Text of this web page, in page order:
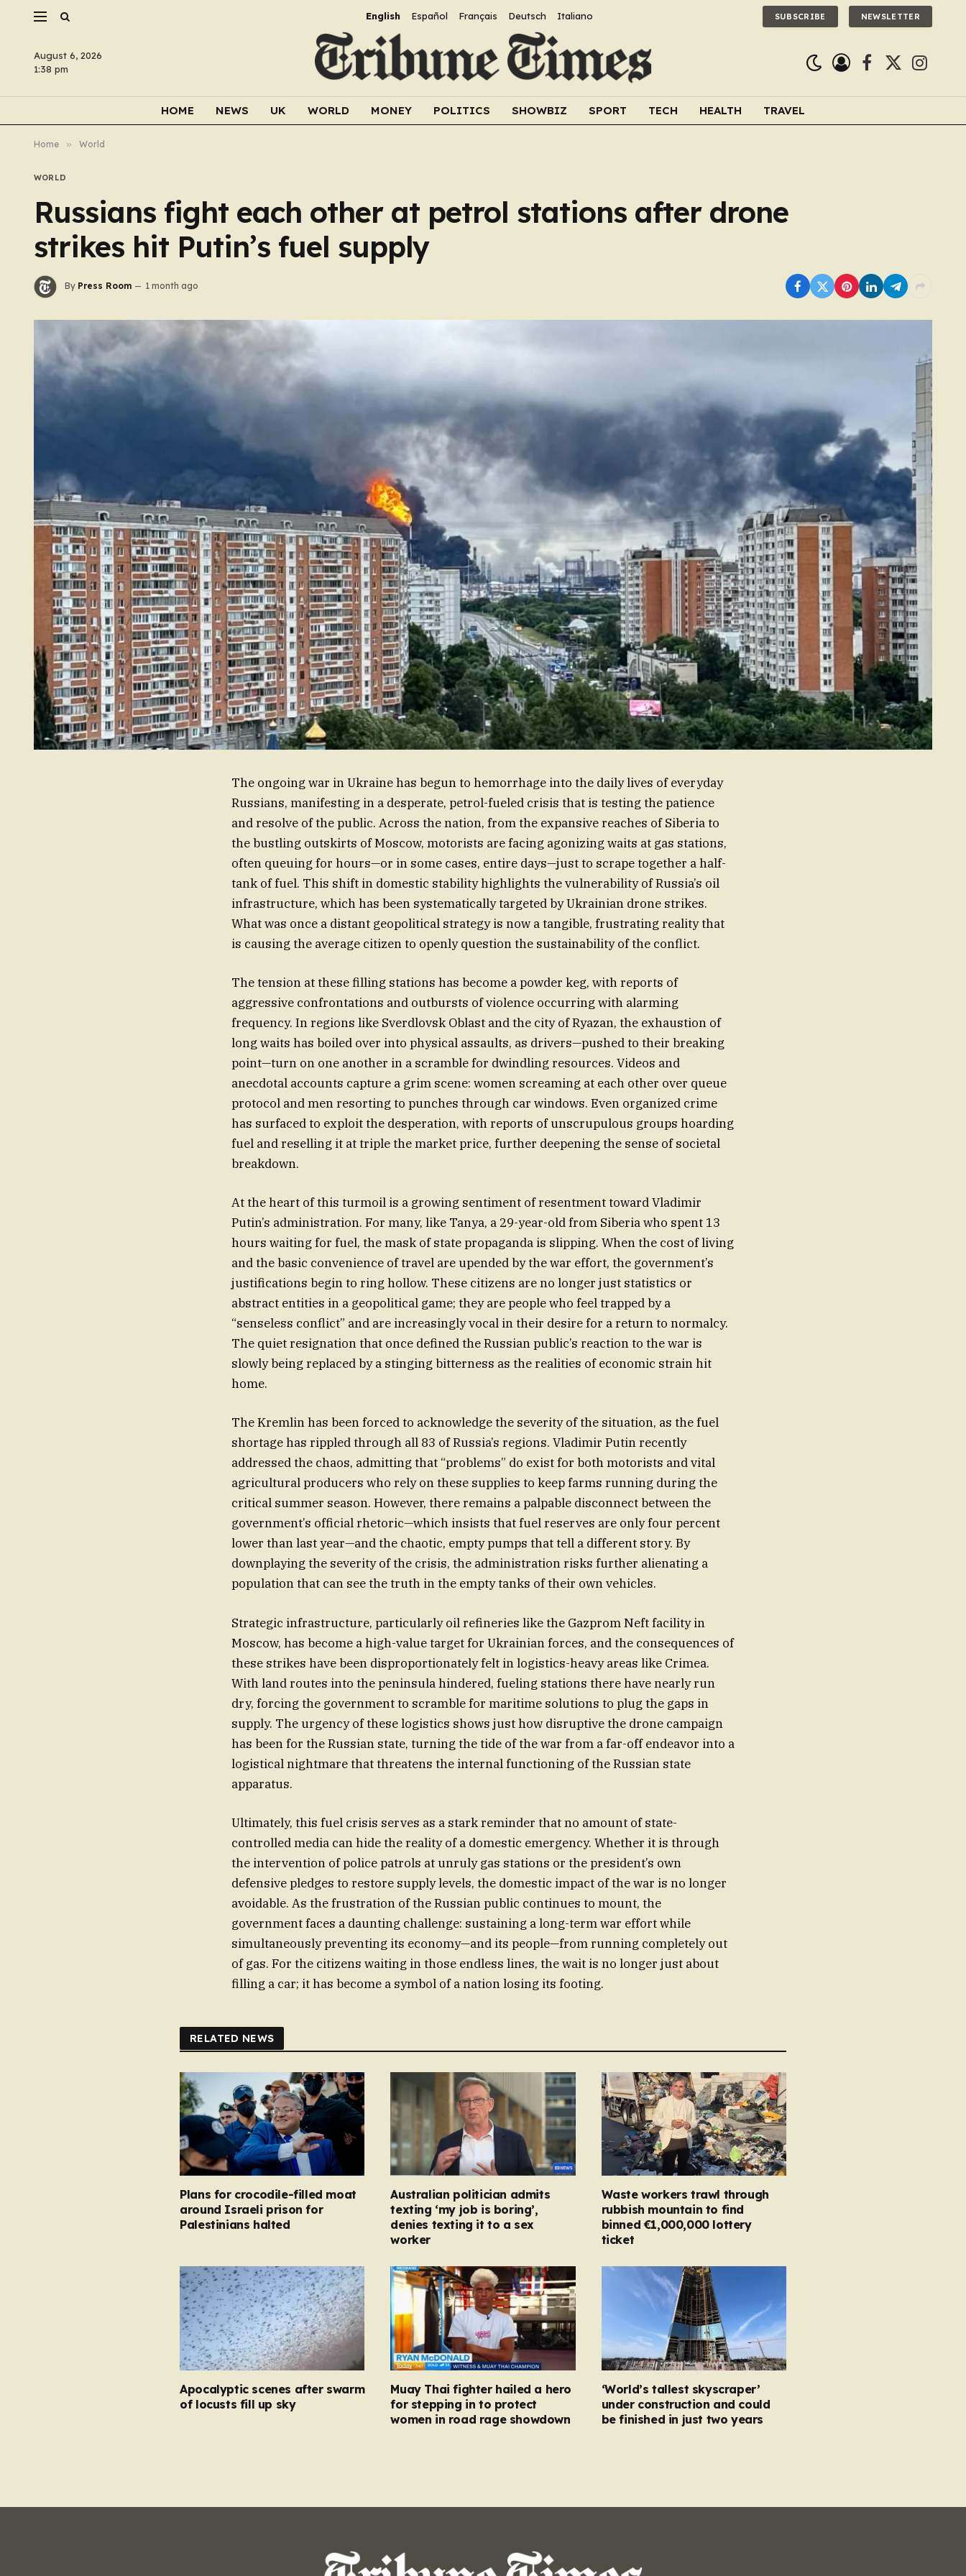
English Español Français Deutsch Italiano SUBSCRIBE NEWSLETTER
August 6, 2026
1:38 pm
Facebook
X
HOME NEWS UK WORLD MONEY POLITICS SHOWBIZ SPORT TECH HEALTH TRAVEL
Home » World
WORLD
Russians fight each other at petrol stations after drone
strikes hit Putin’s fuel supply
By Press Room 1 month ago
The ongoing war in Ukraine has begun to hemorrhage into the daily lives of everyday
Russians, manifesting in a desperate, petrol-fueled crisis that is testing the patience
and resolve of the public. Across the nation, from the expansive reaches of Siberia to
the bustling outskirts of Moscow, motorists are facing agonizing waits at gas stations,
often queuing for hours—or in some cases, entire days—just to scrape together a half-
tank of fuel. This shift in domestic stability highlights the vulnerability of Russia’s oil
infrastructure, which has been systematically targeted by Ukrainian drone strikes.
What was once a distant geopolitical strategy is now a tangible, frustrating reality that
is causing the average citizen to openly question the sustainability of the conflict.
The tension at these filling stations has become a powder keg, with reports of
aggressive confrontations and outbursts of violence occurring with alarming
frequency. In regions like Sverdlovsk Oblast and the city of Ryazan, the exhaustion of
long waits has boiled over into physical assaults, as drivers—pushed to their breaking
point—turn on one another in a scramble for dwindling resources. Videos and
anecdotal accounts capture a grim scene: women screaming at each other over queue
protocol and men resorting to punches through car windows. Even organized crime
has surfaced to exploit the desperation, with reports of unscrupulous groups hoarding
fuel and reselling it at triple the market price, further deepening the sense of societal
breakdown.
At the heart of this turmoil is a growing sentiment of resentment toward Vladimir
Putin’s administration. For many, like Tanya, a 29-year-old from Siberia who spent 13
hours waiting for fuel, the mask of state propaganda is slipping. When the cost of living
and the basic convenience of travel are upended by the war effort, the government’s
justifications begin to ring hollow. These citizens are no longer just statistics or
abstract entities in a geopolitical game; they are people who feel trapped by a
“senseless conflict” and are increasingly vocal in their desire for a return to normalcy.
The quiet resignation that once defined the Russian public’s reaction to the war is
slowly being replaced by a stinging bitterness as the realities of economic strain hit
home.
The Kremlin has been forced to acknowledge the severity of the situation, as the fuel
shortage has rippled through all 83 of Russia’s regions. Vladimir Putin recently
addressed the chaos, admitting that “problems” do exist for both motorists and vital
agricultural producers who rely on these supplies to keep farms running during the
critical summer season. However, there remains a palpable disconnect between the
government’s official rhetoric—which insists that fuel reserves are only four percent
lower than last year—and the chaotic, empty pumps that tell a different story. By
downplaying the severity of the crisis, the administration risks further alienating a
population that can see the truth in the empty tanks of their own vehicles.
Strategic infrastructure, particularly oil refineries like the Gazprom Neft facility in
Moscow, has become a high-value target for Ukrainian forces, and the consequences of
these strikes have been disproportionately felt in logistics-heavy areas like Crimea.
With land routes into the peninsula hindered, fueling stations there have nearly run
dry, forcing the government to scramble for maritime solutions to plug the gaps in
supply. The urgency of these logistics shows just how disruptive the drone campaign
has been for the Russian state, turning the tide of the war from a far-off endeavor into a
logistical nightmare that threatens the internal functioning of the Russian state
apparatus.
Ultimately, this fuel crisis serves as a stark reminder that no amount of state-
controlled media can hide the reality of a domestic emergency. Whether it is through
the intervention of police patrols at unruly gas stations or the president’s own
defensive pledges to restore supply levels, the domestic impact of the war is no longer
avoidable. As the frustration of the Russian public continues to mount, the
government faces a daunting challenge: sustaining a long-term war effort while
simultaneously preventing its economy—and its people—from running completely out
of gas. For the citizens waiting in those endless lines, the wait is no longer just about
filling a car; it has become a symbol of a nation losing its footing.
RELATED NEWS
Plans for crocodile-filled moat
around Israeli prison for
Palestinians halted
Australian politician admits
texting ‘my job is boring’,
denies texting it to a sex
worker
Waste workers trawl through
rubbish mountain to find
binned €1,000,000 lottery
ticket
Apocalyptic scenes after swarm
of locusts fill up sky
Muay Thai fighter hailed a hero
for stepping in to protect
women in road rage showdown
‘World’s tallest skyscraper’
under construction and could
be finished in just two years